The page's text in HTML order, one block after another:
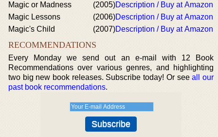
Magic or Madness (2005)Description / Buy at Amazon
Magic Lessons
(2006)Description / Buy at Amazon
Magic's Child
(2007)Description / Buy at Amazon
RECOMMENDATIONS
Every Monday we send out an e-mail with 12 Book
Recommendations over various genres, and highlighting
two big new book releases. Subscribe today! Or seeall our
past book recommendations.